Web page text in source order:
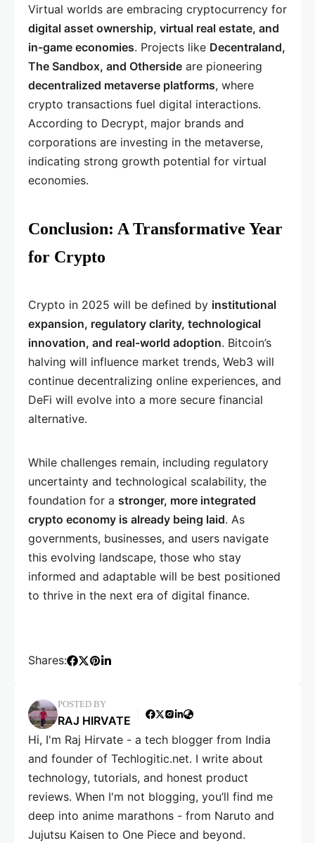
Virtual worlds are embracing cryptocurrency for
digital asset ownership, virtual real estate, and
in-game economies. Projects like Decentraland,
The Sandbox, and Otherside are pioneering
decentralized metaverse platforms, where
crypto transactions fuel digital interactions.
According to Decrypt, major brands and
corporations are investing in the metaverse,
indicating strong growth potential for virtual
economies.
Conclusion: A Transformative Year
for Crypto
Crypto in 2025 will be defined by institutional
expansion, regulatory clarity, technological
innovation, and real-world adoption. Bitcoin’s
halving will influence market trends, Web3 will
continue decentralizing online experiences, and
DeFi will evolve into a more secure financial
alternative.
While challenges remain, including regulatory
uncertainty and technological scalability, the
foundation for a stronger, more integrated
crypto economy is already being laid. As
governments, businesses, and users navigate
this evolving landscape, those who stay
informed and adaptable will be best positioned
to thrive in the next era of digital finance.
Shares:
POSTED BY
RAJ HIRVATE
Hi, I'm Raj Hirvate - a tech blogger from India
and founder of Techlogitic.net. I write about
technology, tutorials, and honest product
reviews. When I'm not blogging, you’ll find me
deep into anime marathons - from Naruto and
Jujutsu Kaisen to One Piece and beyond.